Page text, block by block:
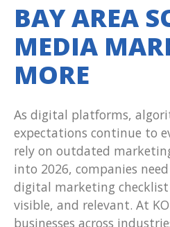
BAY AREA
MEDIA
MORE
As digital platforms,
expectations continue to
rely on outdated
into 2026, companies
digital marketing
visible, and relevant. At
businesses across